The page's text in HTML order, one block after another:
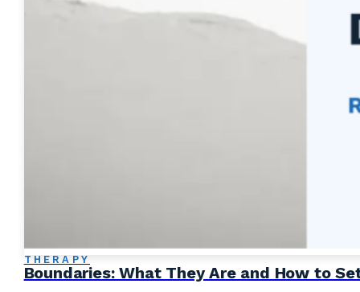
THERAPY
Boundaries: What They Are and How to